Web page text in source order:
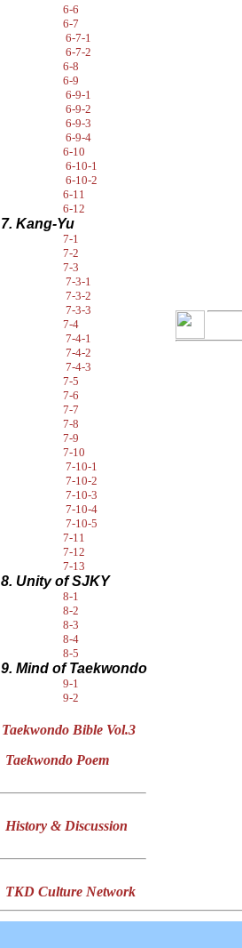
6-6
6-7
6-7-1
6-7-2
6-8
6-9
6-9-1
6-9-2
6-9-3
6-9-4
6-10
6-10-1
6-10-2
6-11
6-12
7. Kang-Yu
7-1
7-2
7-3
7-3-1
7-3-2
7-3-3
7-4
7-4-1
7-4-2
7-4-3
7-5
7-6
7-7
7-8
7-9
7-10
7-10-1
7-10-2
7-10-3
7-10-4
7-10-5
7-11
7-12
7-13
8. Unity of SJKY
8-1
8-2
8-3
8-4
8-5
9. Mind of Taekwondo
9-1
9-2
Taekwondo Bible Vol.3
Taekwondo Poem
History & Discussion
TKD Culture Network